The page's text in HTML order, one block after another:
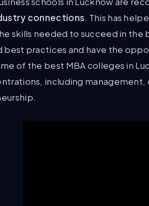
connections. This has
skills needed to succeed in the
best practices and have the
of the best MBA colleges in
including